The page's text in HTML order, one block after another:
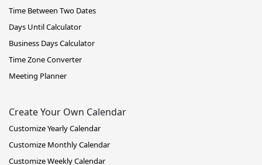
Time Between Two Dates
Days Until Calculator
Business Days Calculator
Time Zone Converter
Meeting Planner
Create Your Own Calendar
Customize Yearly Calendar
Customize Monthly Calendar
Customize Weekly Calendar